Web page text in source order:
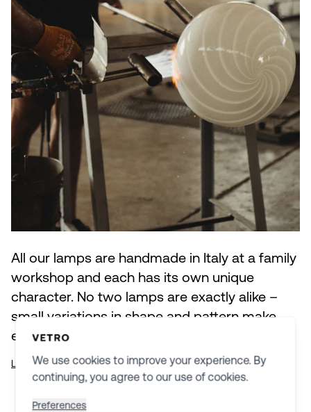
All our lamps are handmade in Italy at a family
workshop and each has its own unique
character. No two lamps are exactly alike –
small variations in shape and pattern make
every lamp an individual piece of glasswork.
Learn more about production
We use cookies to improve your experience. By
continuing, you agree to our use of cookies.
Preferences